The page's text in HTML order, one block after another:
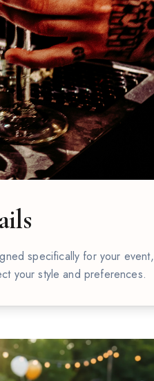
specifically for your event,
your style and preferences.